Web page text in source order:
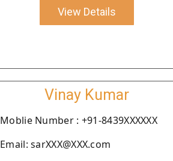
View Details
Vinay Kumar
Moblie Number : +91-8439XXXXXX
Email: sarXXX@XXX.com